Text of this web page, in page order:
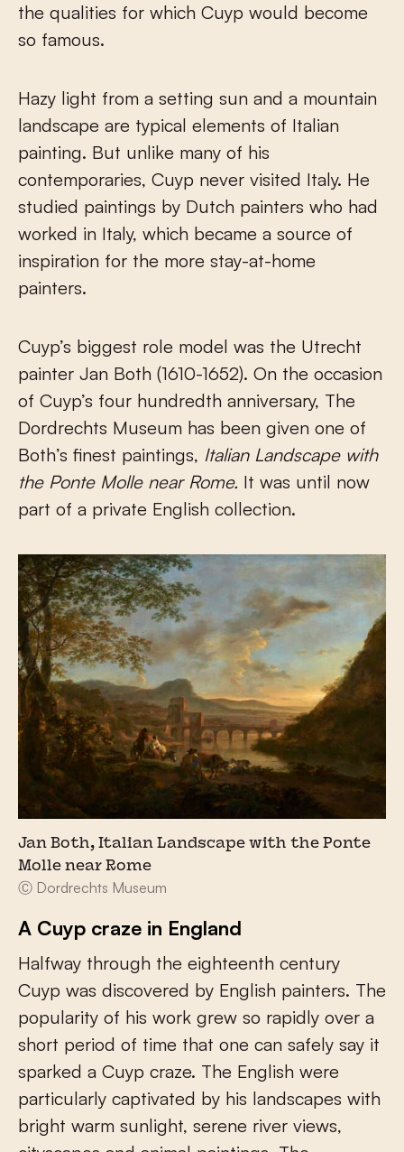
the qualities for which Cuyp would become
so famous.
Hazy light from a setting sun and a mountain
landscape are typical elements of Italian
painting. But unlike many of his
contemporaries, Cuyp never visited Italy. He
studied paintings by Dutch painters who had
worked in Italy, which became a source of
inspiration for the more stay-at-home
painters.
Cuyp’s biggest role model was the Utrecht
painter Jan Both (1610-1652). On the occasion
of Cuyp’s four hundredth anniversary, The
Dordrechts Museum has been given one of
Both’s finest paintings, Italian Landscape with
the Ponte Molle near Rome. It was until now
part of a private English collection.
Jan Both, Italian Landscape with the Ponte
Molle near Rome
Ⓒ Dordrechts Museum
A Cuyp craze in England
Halfway through the eighteenth century
Cuyp was discovered by English painters. The
popularity of his work grew so rapidly over a
short period of time that one can safely say it
sparked a Cuyp craze. The English were
particularly captivated by his landscapes with
bright warm sunlight, serene river views,